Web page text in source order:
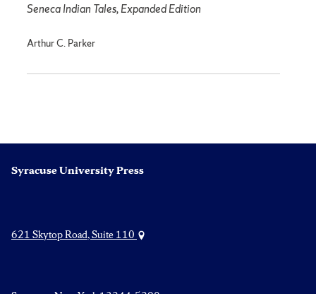
Seneca Indian Tales, Expanded Edition
Arthur C. Parker
Syracuse University Press
621 Skytop Road, Suite 110